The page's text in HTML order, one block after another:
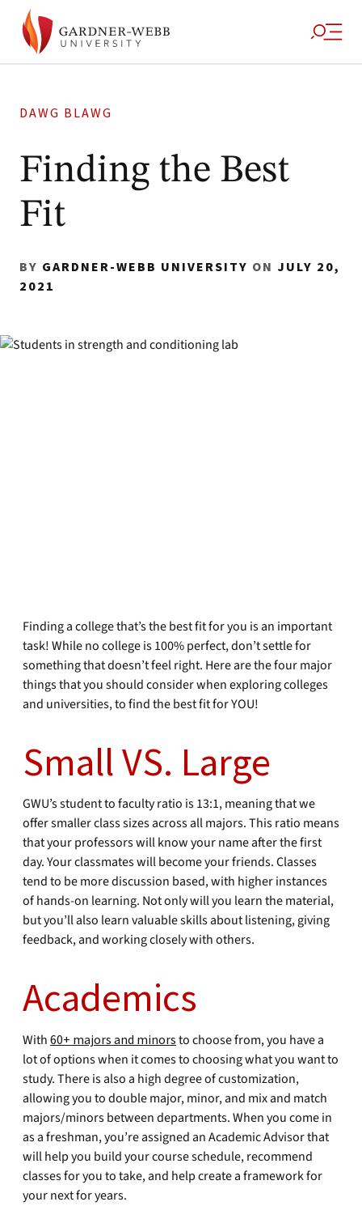
DAWG BLAWG
Finding the Best
Fit
BY GARDNER-WEBB UNIVERSITY ON JULY 20,
2021
Finding a college that’s the best fit for you is an important
task! While no college is 100% perfect, don’t settle for
something that doesn’t feel right. Here are the four major
things that you should consider when exploring colleges
and universities, to find the best fit for YOU!
Small VS. Large
GWU’s student to faculty ratio is 13:1, meaning that we
offer smaller class sizes across all majors. This ratio means
that your professors will know your name after the first
day. Your classmates will become your friends. Classes
tend to be more discussion based, with higher instances
of hands-on learning. Not only will you learn the material,
but you’ll also learn valuable skills about listening, giving
feedback, and working closely with others.
Academics
With 60+ majors and minors to choose from, you have a
lot of options when it comes to choosing what you want to
study. There is also a high degree of customization,
allowing you to double major, minor, and mix and match
majors/minors between departments. When you come in
as a freshman, you’re assigned an Academic Advisor that
will help you build your course schedule, recommend
classes for you to take, and help create a framework for
your next for years.